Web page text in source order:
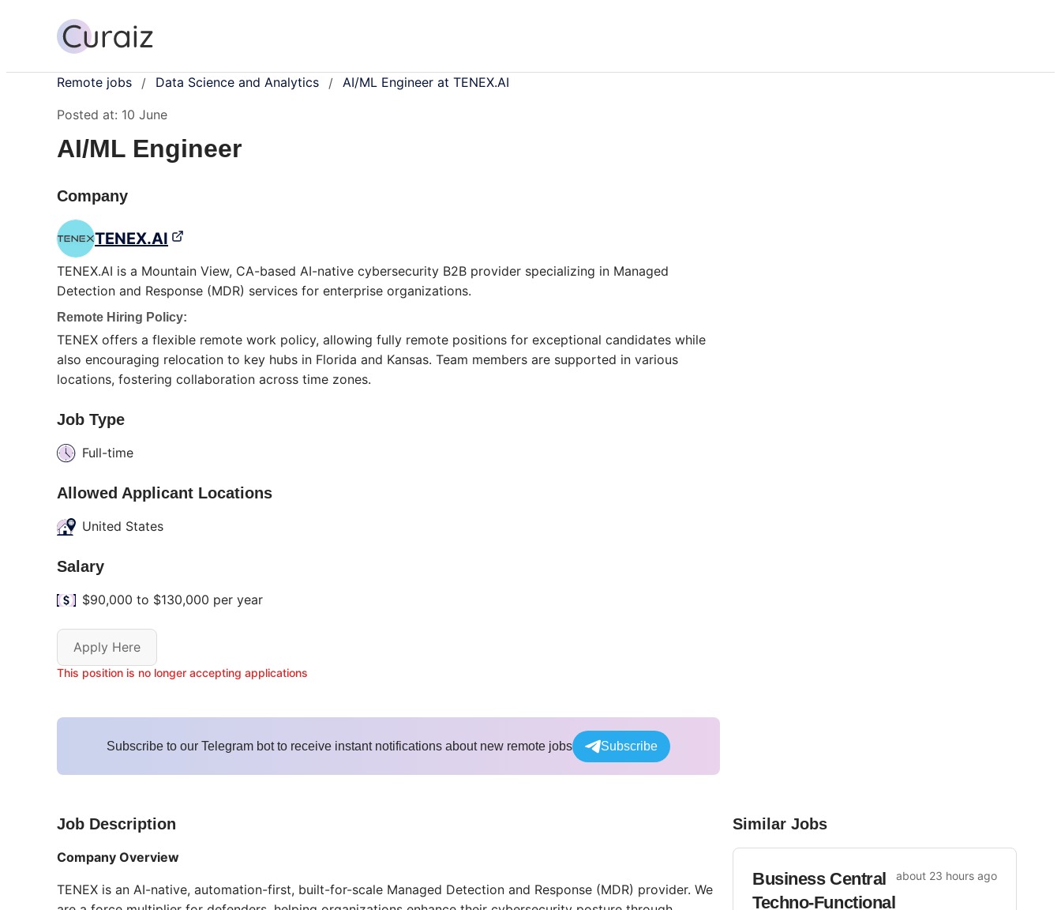
Remote jobs / Data Science and Analytics / AI/ML Engineer at TENEX.AI
Posted at: 10 June
AI/ML Engineer
Company
TENEX.AI
TENEX.AI is a Mountain View, CA-based AI-native cybersecurity B2B provider specializing in Managed
Detection and Response (MDR) services for enterprise organizations.
Remote Hiring Policy:
TENEX offers a flexible remote work policy, allowing fully remote positions for exceptional candidates while
also encouraging relocation to key hubs in Florida and Kansas. Team members are supported in various
locations, fostering collaboration across time zones.
Job Type
Full-time
Allowed Applicant Locations
United States
Salary
$90,000 to $130,000 per year
Apply Here
This position is no longer accepting applications
Subscribe to our Telegram bot to receive instant notifications about new remote jobs Subscribe
Job Description
Company Overview
TENEX is an AI-native, automation-first, built-for-scale Managed Detection and Response (MDR) provider. We
Similar Jobs
Business Central
Techno-Functional
about 23 hours ago